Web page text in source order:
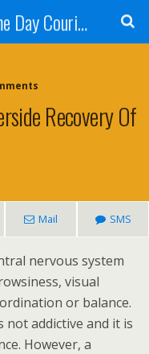
Process Server and Same Day Courier Services- San Diego|Orange County|Los Angeles
Recovery Of
Mail SMS
nervous system
visual
or balance.
not addictive and it is
However, a